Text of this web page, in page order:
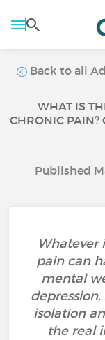
Back to all
WHAT IS
CHRONIC PAIN?
Published
Whatever
pain can
mental
isolation
the real